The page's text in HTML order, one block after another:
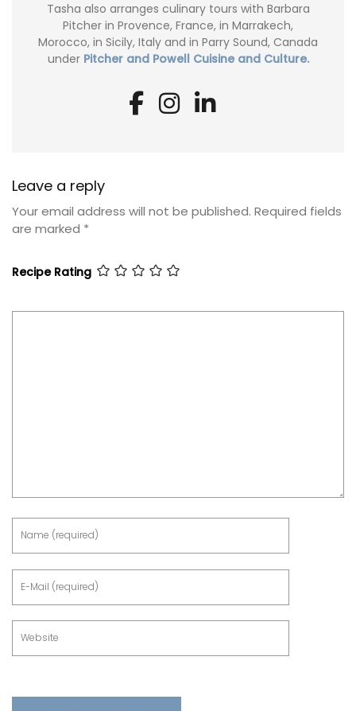
Tasha also arranges culinary tours with Barbara
Pitcher in Provence, France, in Marrakech,
Morocco, in Sicily, Italy and in Parry Sound, Canada
under Pitcher and Powell Cuisine and Culture.
Leave a reply
Your email address will not be published. Required fields
are marked *
Recipe Rating